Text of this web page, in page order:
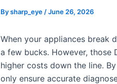
Bysharp_eye /June 26, 2026
When your appliances break
a few bucks. However, those
higher costs down the line.
only ensure accurate